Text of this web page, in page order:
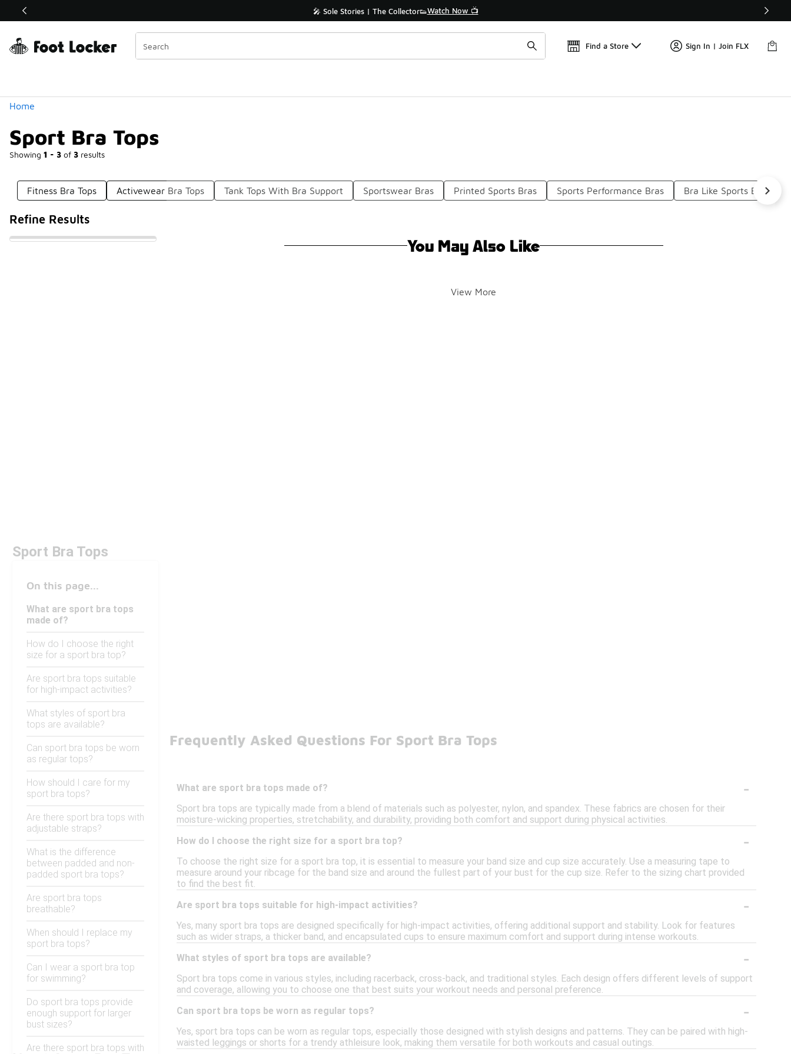
Off Sale Extended🔥 🎤 Sole Stories | The Collector👟Watch Now 📺 🛍️ Buy Online, Pick-Up In Store 🚗
Find a Store Sign In | Join FLX
Home
Sport Bra Tops
Showing 1 - 3 of 3 results
Similar
Categories
Fitness Bra Tops Activewear Bra Tops Tank Tops With Bra Support Sportswear Bras Printed Sports Bras Sports Performance Bras Bra Like Sports Bras
Refine Results
You May Also Like
View More
Sport Bra Tops
On this page...
What are sport bra tops
made of?
How do I choose the right
size for a sport bra top?
Are sport bra tops suitable
for high-impact activities?
What styles of sport bra
tops are available?
Can sport bra tops be worn
as regular tops?
How should I care for my
sport bra tops?
Are there sport bra tops with
adjustable straps?
What is the difference
between padded and non-
padded sport bra tops?
Are sport bra tops
breathable?
When should I replace my
sport bra tops?
Can I wear a sport bra top
for swimming?
Do sport bra tops provide
enough support for larger
bust sizes?
Are there sport bra tops with
Frequently Asked Questions For Sport Bra Tops
What are sport bra tops made of? -
Sport bra tops are typically made from a blend of materials such as polyester, nylon, and spandex. These fabrics are chosen for their
moisture-wicking properties, stretchability, and durability, providing both comfort and support during physical activities.
How do I choose the right size for a sport bra top?
-
To choose the right size for a sport bra top, it is essential to measure your band size and cup size accurately. Use a measuring tape to
measure around your ribcage for the band size and around the fullest part of your bust for the cup size. Refer to the sizing chart provided
to find the best fit.
Are sport bra tops suitable for high-impact activities?
-
Yes, many sport bra tops are designed specifically for high-impact activities, offering additional support and stability. Look for features
such as wider straps, a thicker band, and encapsulated cups to ensure maximum comfort and support during intense workouts.
What styles of sport bra tops are available?
-
Sport bra tops come in various styles, including racerback, cross-back, and traditional styles. Each design offers different levels of support
and coverage, allowing you to choose one that best suits your workout needs and personal preference.
Can sport bra tops be worn as regular tops?
-
Yes, sport bra tops can be worn as regular tops, especially those designed with stylish designs and patterns. They can be paired with high-
waisted leggings or shorts for a trendy athleisure look, making them versatile for both workouts and casual outings.